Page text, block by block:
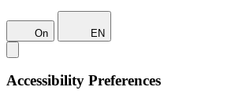
On EN
Accessibility Preferences